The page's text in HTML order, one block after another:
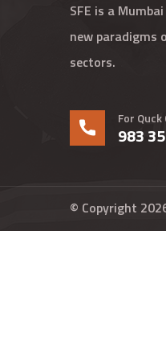
SFE is a
new paradigms
sectors.
For
983
© Copyright